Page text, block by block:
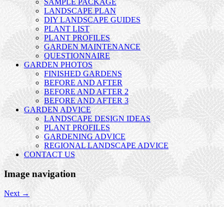
SAMPLE PACKAGE
LANDSCAPE PLAN
DIY LANDSCAPE GUIDES
PLANT LIST
PLANT PROFILES
GARDEN MAINTENANCE
QUESTIONNAIRE
GARDEN PHOTOS
FINISHED GARDENS
BEFORE AND AFTER
BEFORE AND AFTER 2
BEFORE AND AFTER 3
GARDEN ADVICE
LANDSCAPE DESIGN IDEAS
PLANT PROFILES
GARDENING ADVICE
REGIONAL LANDSCAPE ADVICE
CONTACT US
Image navigation
Next →